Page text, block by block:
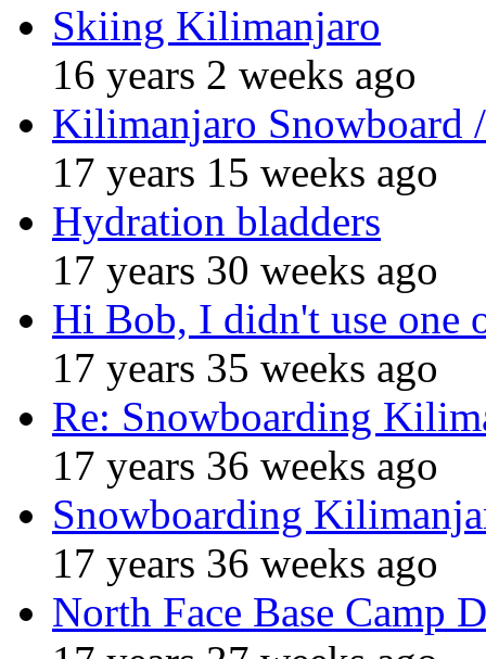
Skiing Kilimanjaro
16 years 2 weeks ago
Kilimanjaro Snowboard
17 years 15 weeks ago
Hydration bladders
17 years 30 weeks ago
Hi Bob, I didn't use one
17 years 35 weeks ago
Re: Snowboarding
17 years 36 weeks ago
Snowboarding
17 years 36 weeks ago
North Face Base Camp